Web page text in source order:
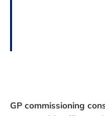
GP commissioning